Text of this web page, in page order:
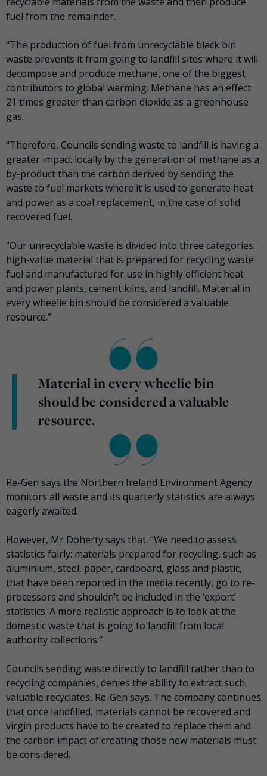
fuel from the remainder.
“The production of fuel from unrecyclable black bin
waste prevents it from going to landfill sites where it will
decompose and produce methane, one of the biggest
contributors to global warming. Methane has an effect
21 times greater than carbon dioxide as a greenhouse
gas.
“Therefore, Councils sending waste to landfill is having a
greater impact locally by the generation of methane as a
by-product than the carbon derived by sending the
waste to fuel markets where it is used to generate heat
and power as a coal replacement, in the case of solid
recovered fuel.
“Our unrecyclable waste is divided into three categories:
high-value material that is prepared for recycling waste
fuel and manufactured for use in highly efficient heat
and power plants, cement kilns, and landfill. Material in
every wheelie bin should be considered a valuable
resource.”
Material in every wheelie bin
should be considered a valuable
resource.
Re-Gen says the Northern Ireland Environment Agency
monitors all waste and its quarterly statistics are always
eagerly awaited.
However, Mr Doherty says that: “We need to assess
statistics fairly: materials prepared for recycling, such as
aluminium, steel, paper, cardboard, glass and plastic,
that have been reported in the media recently, go to re-
processors and shouldn’t be included in the ‘export’
statistics. A more realistic approach is to look at the
domestic waste that is going to landfill from local
authority collections.”
Councils sending waste directly to landfill rather than to
recycling companies, denies the ability to extract such
valuable recyclates, Re-Gen says. The company continues
that once landfilled, materials cannot be recovered and
virgin products have to be created to replace them and
the carbon impact of creating those new materials must
be considered.